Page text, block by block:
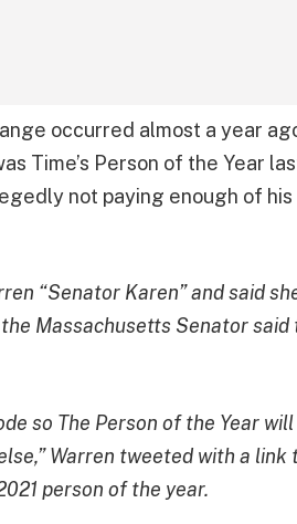
occurred almost a year
Time’s Person of the Year
not paying enough of
“Senator Karen” and said
Massachusetts Senator said
so The Person of the Year
Warren tweeted with a link
person of the year.